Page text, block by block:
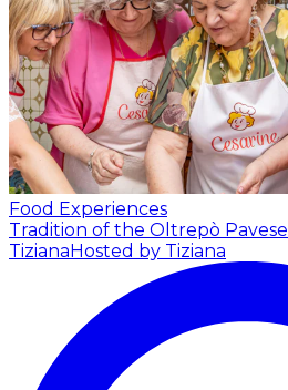
Food Experiences
Tradition of the Oltrepò
Tiziana Hosted by Tiziana